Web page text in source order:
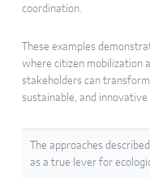
coordination.
These examples
where citizen mobilization
stakeholders can
sustainable, and innovative
The approaches
as a true lever for